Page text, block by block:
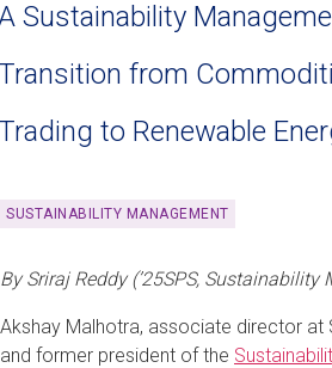
Sustainability
from
to Renewable
SUSTAINABILITY MANAGEMENT
By Sriraj Reddy (’25SPS, Sustainability
Akshay Malhotra, associate director at
and former president of the